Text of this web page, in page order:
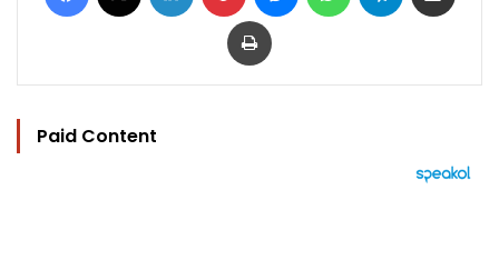
Print
Paid Content